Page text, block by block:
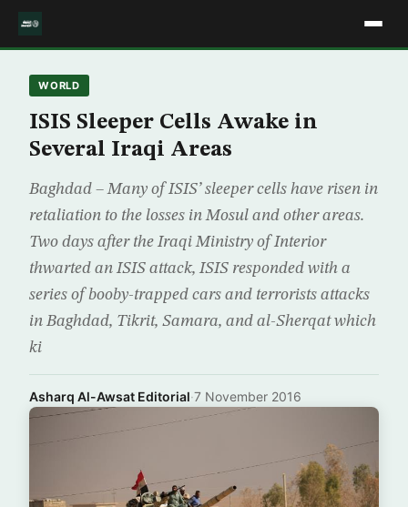
WORLD
ISIS Sleeper Cells Awake in
Several Iraqi Areas
Baghdad – Many of ISIS’ sleeper cells have risen in
retaliation to the losses in Mosul and other areas.
Two days after the Iraqi Ministry of Interior
thwarted an ISIS attack, ISIS responded with a
series of booby-trapped cars and terrorists attacks
in Baghdad, Tikrit, Samara, and al-Sherqat which
ki
Asharq Al-Awsat Editorial·7 November 2016